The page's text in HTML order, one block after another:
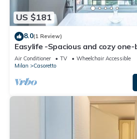
US $181
8.0(1 Review)
Easylife -Spacious and cozy
apartment in Lambrate
Air Conditioner TV
Wheelchair Accessible
Milan
Casoretto